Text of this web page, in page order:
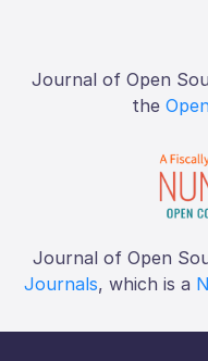
Journal of Open
the
Journal of Open
Journals, which is a